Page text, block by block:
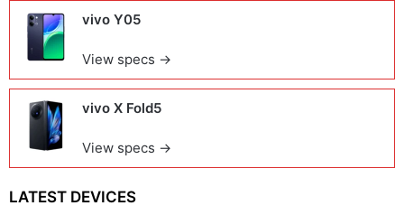
vivo Y05
View specs →
vivo X Fold5
View specs →
LATEST DEVICES